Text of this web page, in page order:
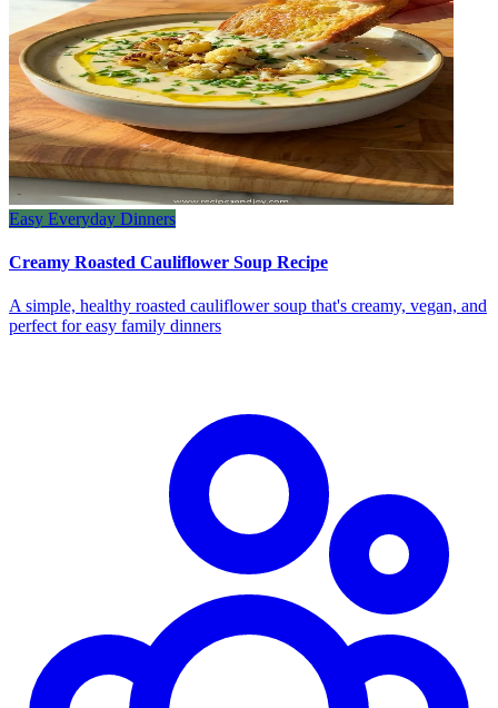
Easy Everyday Dinners
Creamy Roasted Cauliflower Soup Recipe
A simple, healthy roasted cauliflower soup that's creamy, vegan, and
perfect for easy family dinners